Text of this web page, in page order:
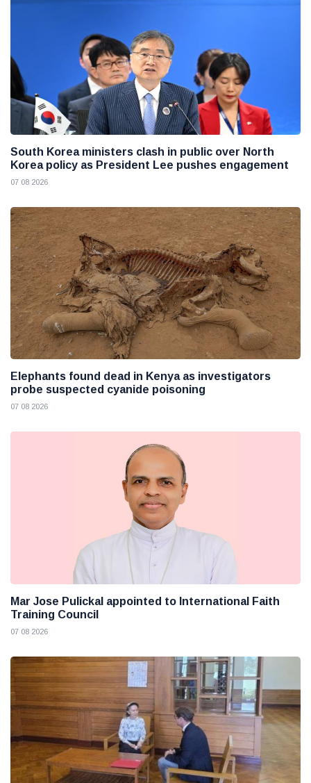
South Korea ministers clash in public over North
Korea policy as President Lee pushes engagement
07 08 2026
Elephants found dead in Kenya as investigators
probe suspected cyanide poisoning
07 08 2026
Mar Jose Pulickal appointed to International Faith
Training Council
07 08 2026